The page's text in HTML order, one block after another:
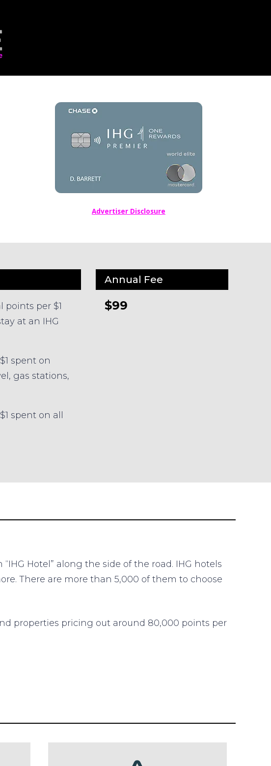
Advertiser Disclosure
points per $1
at an IHG
spent on
gas stations,
spent on all
Annual Fee
$99
Hotel” along the side of the road. IHG hotels
There are more than 5,000 of them to choose
properties pricing out around 80,000 points per